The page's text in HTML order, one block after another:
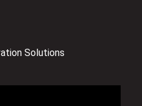
Solutions